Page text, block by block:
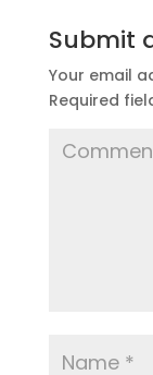
Submit
Your email
Required